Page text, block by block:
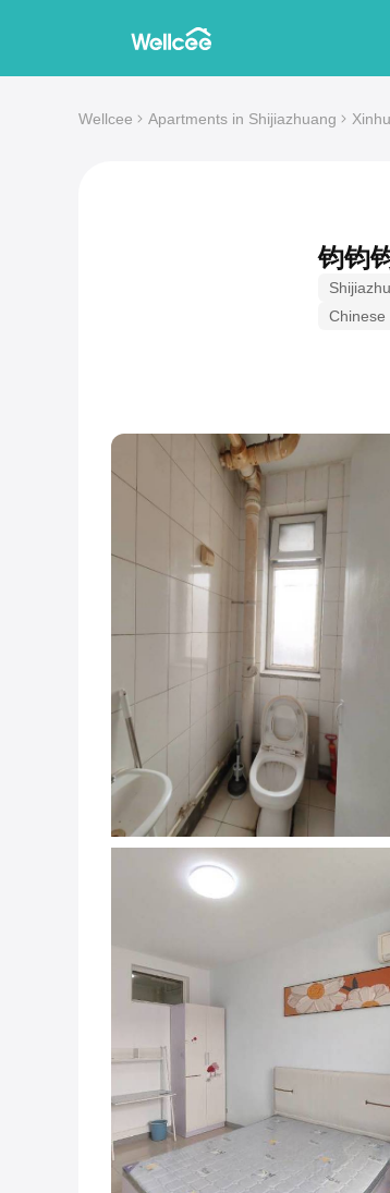
Wellcee Apartments in Shijiazhuang
钧钧
Chinese